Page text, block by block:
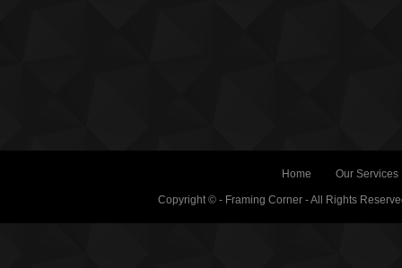
Home Our Services
Copyright © - Framing Corner - All Rights